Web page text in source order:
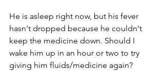
He is asleep right now, but his fever
hasn't dropped because he couldn't
keep the medicine down. Should I
wake him up in an hour or two to try
giving him fluids/medicine again?